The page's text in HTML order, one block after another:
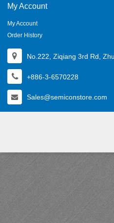
My Account
My Account
Order History
No.222, Ziqiang 3rd Rd,
+886-3-6570228
Sales@semiconstore.com